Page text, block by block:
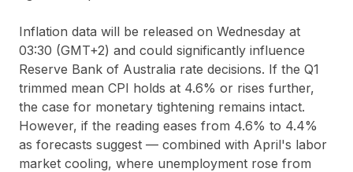
Inflation data will be released on Wednesday at
03:30 (GMT+2) and could significantly influence
Reserve Bank of Australia rate decisions. If the Q1
trimmed mean CPI holds at 4.6% or rises further,
the case for monetary tightening remains intact.
However, if the reading eases from 4.6% to 4.4%
as forecasts suggest — combined with April's labor
market cooling, where unemployment rose from